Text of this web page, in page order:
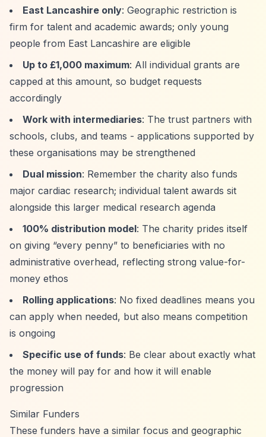
East Lancashire only: Geographic restriction is
firm for talent and academic awards; only young
people from East Lancashire are eligible
Up to £1,000 maximum: All individual grants are
capped at this amount, so budget requests
accordingly
Work with intermediaries: The trust partners with
schools, clubs, and teams - applications supported by
these organisations may be strengthened
Dual mission: Remember the charity also funds
major cardiac research; individual talent awards sit
alongside this larger medical research agenda
100% distribution model: The charity prides itself
on giving “every penny” to beneficiaries with no
administrative overhead, reflecting strong value-for-
money ethos
Rolling applications: No fixed deadlines means you
can apply when needed, but also means competition
is ongoing
Specific use of funds: Be clear about exactly what
the money will pay for and how it will enable
progression
Similar Funders
These funders have a similar focus and geographic